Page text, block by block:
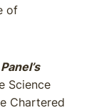
of
Science
Chartered